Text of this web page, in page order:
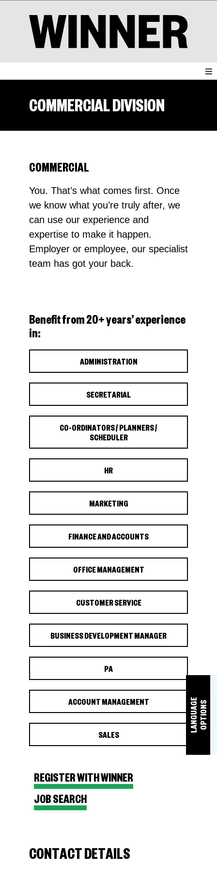
L
A
N
G
U
AG
E
O
P
T
I
O
NS
COMMERCIAL DIVISION
COMMERCIAL
You. That’s what comes first. Once
we know what you’re truly after, we
can use our experience and
expertise to make it happen.
Employer or employee, our specialist
team has got your back.
Benefit from 20+ years’ experience
in:
ADMINISTRATION
SECRETARIAL
CO-ORDINATORS / PLANNERS /
SCHEDULER
HR
MARKETING
FINANCE AND ACCOUNTS
OFFICE MANAGEMENT
CUSTOMER SERVICE
BUSINESS DEVELOPMENT MANAGER
PA
ACCOUNT MANAGEMENT
SALES
REGISTER WITH WINNER
JOB SEARCH
CONTACT DETAILS